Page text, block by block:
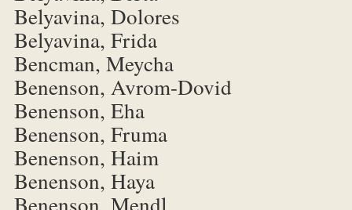
Belyavina, Dolores
Belyavina, Frida
Bencman, Meycha
Benenson, Avrom-Dovid
Benenson, Eha
Benenson, Fruma
Benenson, Haim
Benenson, Haya
Benenson, Mendl